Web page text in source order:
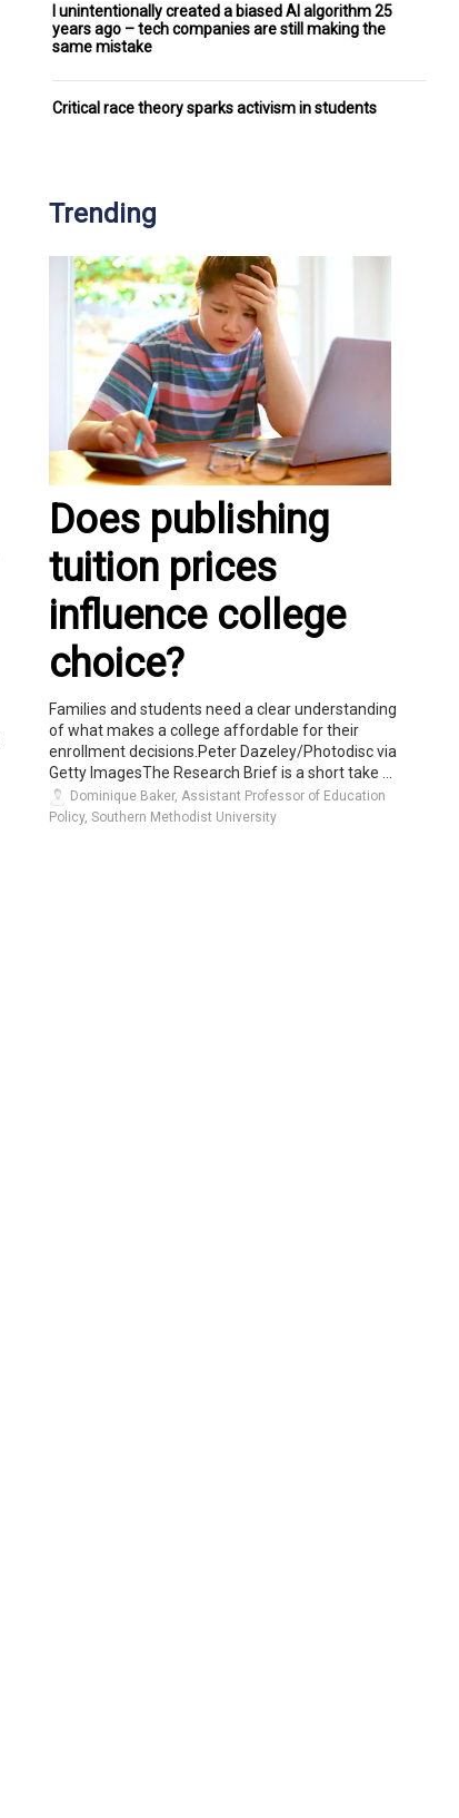
I unintentionally created a biased AI algorithm 25
years ago – tech companies are still making the
same mistake
Critical race theory sparks activism in students
Trending
Does publishing
tuition prices
influence college
choice?
Families and students need a clear understanding
of what makes a college affordable for their
enrollment decisions.Peter Dazeley/Photodisc via
Getty ImagesThe Research Brief is a short take ...
Dominique Baker, Assistant Professor of Education
Policy, Southern Methodist University